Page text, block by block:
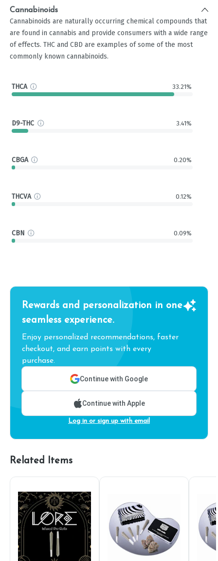
Cannabinoids
Cannabinoids are naturally occurring chemical compounds that
are found in cannabis and provide consumers with a wide range
of effects. THC and CBD are examples of some of the most
commonly known cannabinoids.
THCA 33.21%
D9-THC 3.41%
CBGA 0.20%
THCVA 0.12%
CBN 0.09%
Rewards and personalization in one
seamless experience.
Enjoy personalized recommendations, faster
checkout, and earn points with every
purchase.
Continue with Google
Continue with Apple
Log in or sign up with email
Related Items